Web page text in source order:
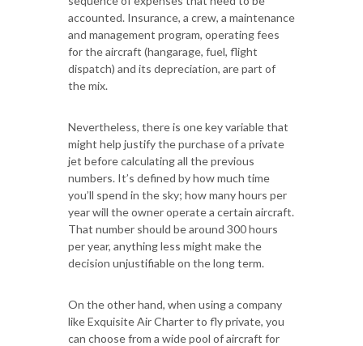
accounted. Insurance, a crew, a maintenance
and management program, operating fees
for the aircraft (hangarage, fuel, flight
dispatch) and its depreciation, are part of
the mix.
Nevertheless, there is one key variable that
might help justify the purchase of a private
jet before calculating all the previous
numbers. It’s defined by how much time
you’ll spend in the sky; how many hours per
year will the owner operate a certain aircraft.
That number should be around 300 hours
per year, anything less might make the
decision unjustifiable on the long term.
On the other hand, when using a company
like Exquisite Air Charter to fly private, you
can choose from a wide pool of aircraft for